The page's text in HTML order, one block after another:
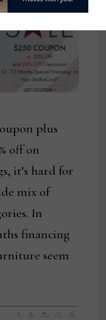
plus
off on
it’s hard for
mix of
In
financing
seem